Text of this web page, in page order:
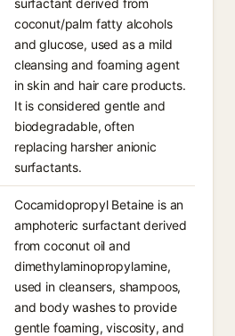
surfactant derived from
coconut/palm fatty alcohols
and glucose, used as a mild
cleansing and foaming agent
in skin and hair care products.
It is considered gentle and
biodegradable, often
replacing harsher anionic
surfactants.
Cocamidopropyl Betaine is an
amphoteric surfactant derived
from coconut oil and
dimethylaminopropylamine,
used in cleansers, shampoos,
and body washes to provide
gentle foaming, viscosity, and